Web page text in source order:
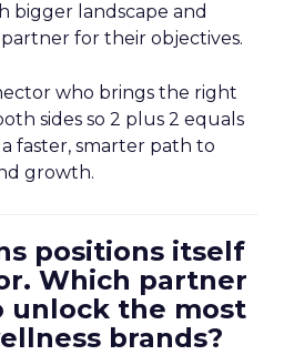
bigger landscape and
for their objectives.
who brings the right
sides so 2 plus 2 equals
faster, smarter path to
growth.
positions itself
Which partner
unlock the most
brands?